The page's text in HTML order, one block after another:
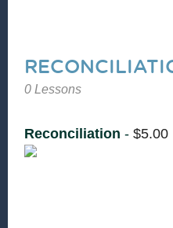
0 Lessons
Reconciliation -$5.00